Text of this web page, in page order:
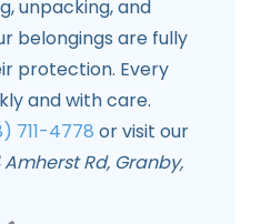
unpacking, and
belongings are fully
protection. Every
and with care.
711-4778 or visit our
Amherst Rd, Granby,